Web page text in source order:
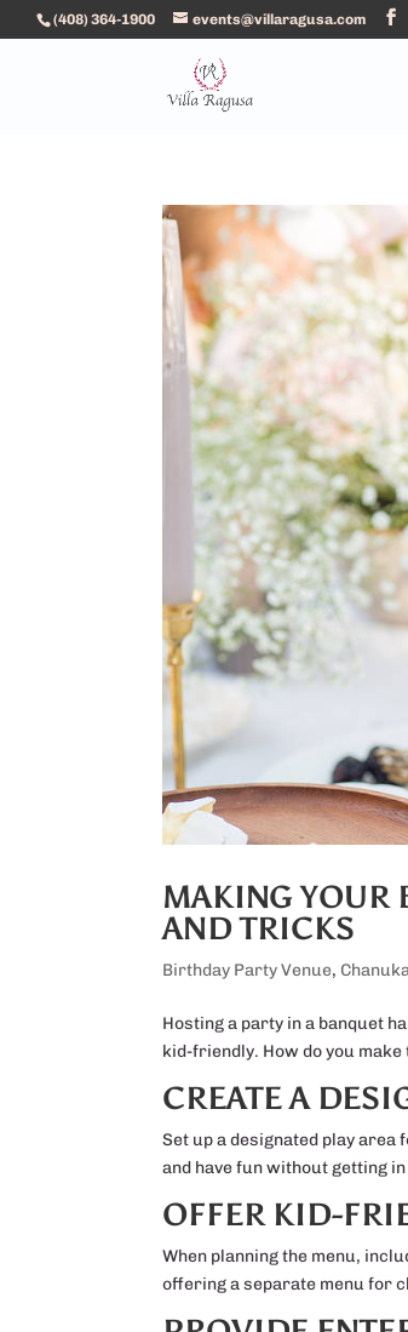
(408) 364-1900 events@villaragusa.com
MAKING YOUR
AND TRICKS
Birthday Party Venue,
Hosting a party in a banquet
kid-friendly. How do you
CREATE A
Set up a designated play
and have fun without getting
OFFER KID-
When planning the menu,
offering a separate menu for